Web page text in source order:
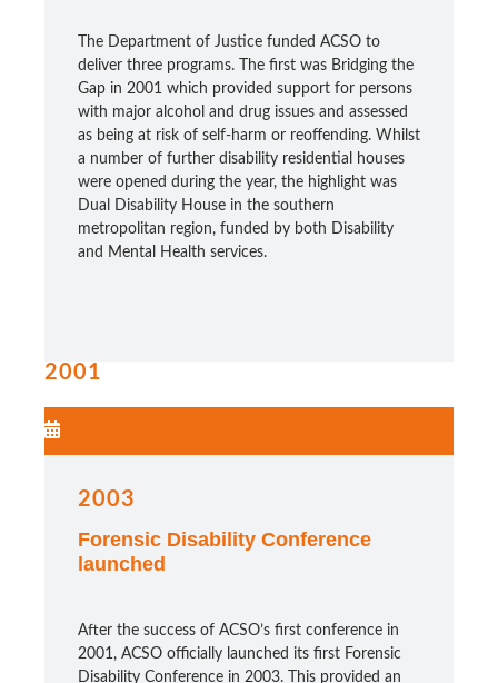
The Department of Justice funded ACSO to
deliver three programs. The first was Bridging the
Gap in 2001 which provided support for persons
with major alcohol and drug issues and assessed
as being at risk of self-harm or reoffending. Whilst
a number of further disability residential houses
were opened during the year, the highlight was
Dual Disability House in the southern
metropolitan region, funded by both Disability
and Mental Health services.
2001
2003
Forensic Disability Conference
launched
After the success of ACSO’s first conference in
2001, ACSO officially launched its first Forensic
Disability Conference in 2003. This provided an